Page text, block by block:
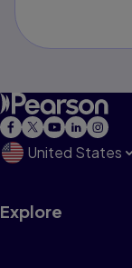
United States
Explore